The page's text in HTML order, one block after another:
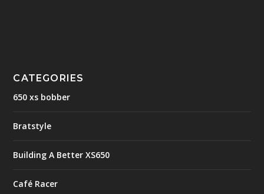
CATEGORIES
650 xs bobber
Bratstyle
Building A Better XS650
Café Racer